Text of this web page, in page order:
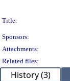
Title:
Sponsors:
Attachments:
Related files:
History (3)